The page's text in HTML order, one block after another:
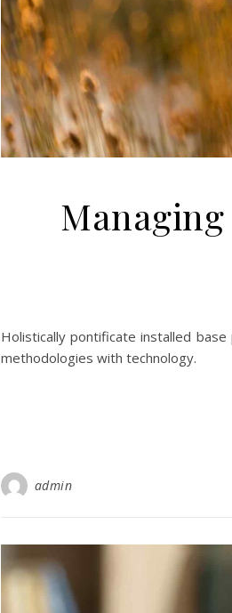
Holistically pontificate installed
methodologies with technology.
admin